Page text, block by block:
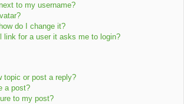
to my username?
do I change it?
link for a user it asks me to login?
topic or post a reply?
a post?
to my post?